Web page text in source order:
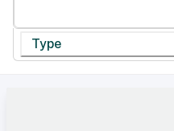
Type